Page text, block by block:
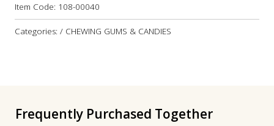
Item Code: 108-00040
Categories: / CHEWING GUMS & CANDIES
Frequently Purchased Together